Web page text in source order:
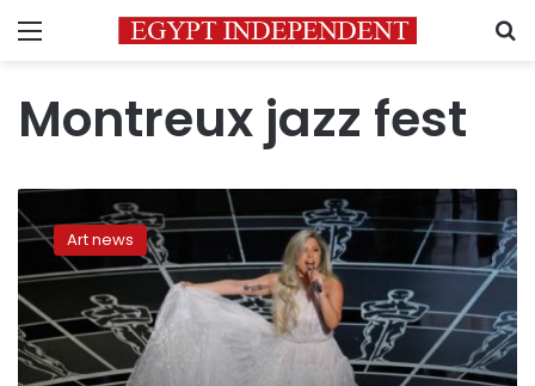
Menu
Montreux jazz fest
Lady
Gaga
and
Tony
Bennett
‘cheek-
to-
cheek’
Art news